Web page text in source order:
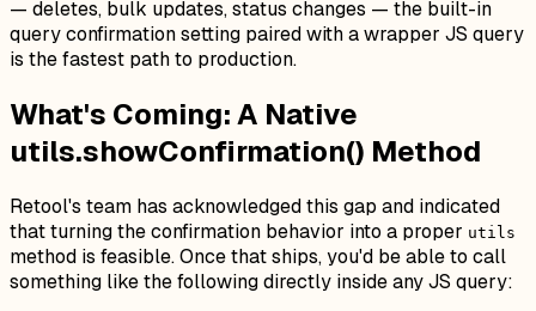
— deletes, bulk updates, status changes — the built-in
query confirmation setting paired with a wrapper JS query
is the fastest path to production.
What's Coming: A Native
utils.showConfirmation() Method
Retool's team has acknowledged this gap and indicated
that turning the confirmation behavior into a proper utils
method is feasible. Once that ships, you'd be able to call
something like the following directly inside any JS query: